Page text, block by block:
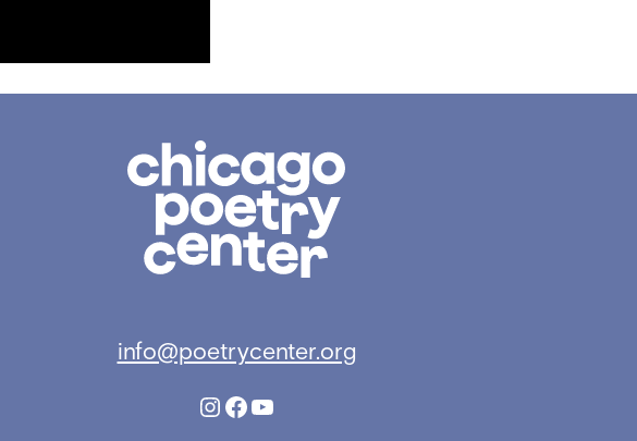
Poetry
info@poetrycenter.org
Instagram
Facebook
YouTube